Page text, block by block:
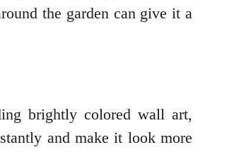
the garden can give it a
brightly colored wall art,
and make it look more